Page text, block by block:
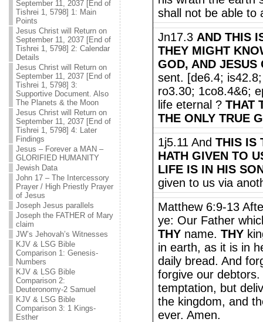
September 11, 2037 [End of
Tishrei 1, 5798] 1: Main
Points
Jesus Christ will Return on
September 11, 2037 [End of
Tishrei 1, 5798] 2: Calendar
Details
Jesus Christ will Return on
September 11, 2037 [End of
Tishrei 1, 5798] 3:
Supportive Document. Also
The Planets & the Moon
Jesus Christ will Return on
September 11, 2037 [End of
Tishrei 1, 5798] 4: Later
Findings
Jesus – Forever a MAN –
GLORIFIED HUMANITY
Jewish Data
John 17 – The Intercessory
Prayer / High Priestly Prayer
of Jesus
Joseph Jesus parallels
Joseph the FATHER of Mary
claim
JW’s Jehovah’s Witnesses
KJV & LSG Bible
Comparison 1: Genesis-
Numbers
KJV & LSG Bible
Comparison 2:
Deuteronomy-2 Samuel
KJV & LSG Bible
Comparison 3: 1 Kings-
Esther
shall not be able to
Jn17.3 AND THIS
THEY MIGHT
GOD, AND JESUS
sent. [de6.4;
ro3.30; 1co8.4&6;
life eternal ? THAT
THE ONLY TRUE
1j5.11 And THIS IS
HATH GIVEN TO
LIFE IS IN HIS
given to us via
Matthew 6:9-13
ye: Our Father
THYname. THY
in earth, as it is in
daily bread. And
forgive our
temptation, but
the kingdom, and
ever. Amen.